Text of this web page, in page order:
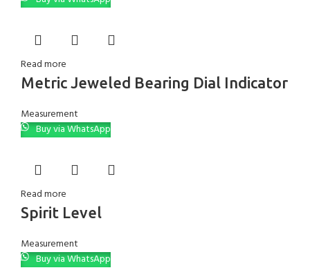
Read more
Metric Jeweled Bearing Dial Indicator
Measurement
Buy via WhatsApp
Read more
Spirit Level
Measurement
Buy via WhatsApp